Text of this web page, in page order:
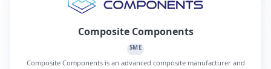
Composite Components
SME
Composite Components is an advanced composite manufacturer and